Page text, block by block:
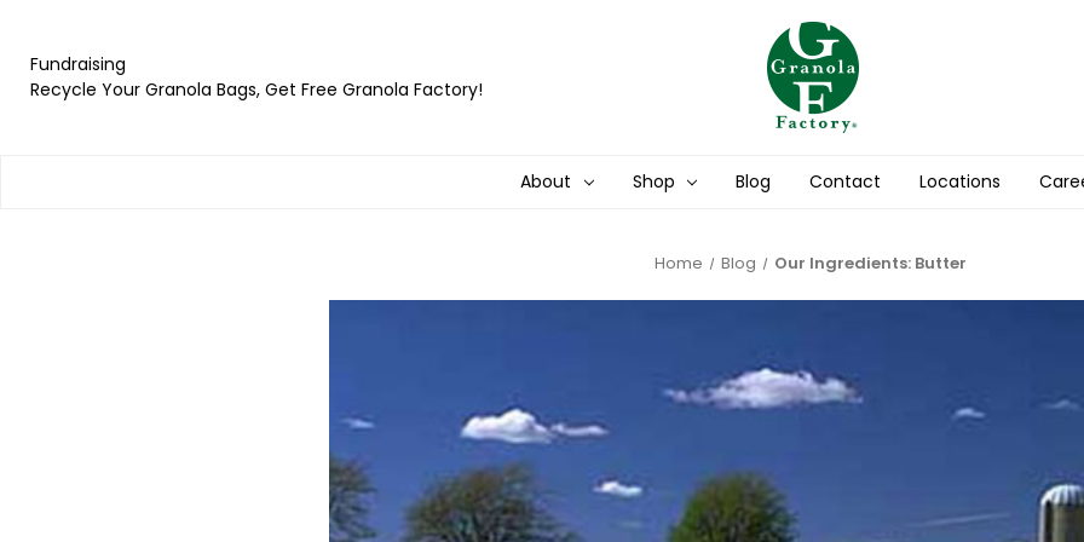
Fundraising
Recycle Your Granola Bags, Get Free Granola Factory!
About Shop Blog Contact Locations
Home Blog Our Ingredients: Butter